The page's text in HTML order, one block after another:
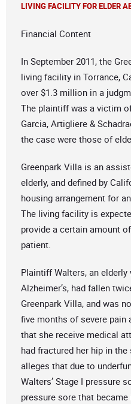
LIVING FACILITY FOR ELDER
Financial Content
In September 2011, the
living facility in Torrance,
over $1.3 million in a
The plaintiff was a victim
Garcia, Artigliere &
the case were those of
Greenpark Villa is an
elderly, and defined by
housing arrangement for
The living facility is
provide a certain amount
patient.
Plaintiff Walters, an
Alzheimer’s, had fallen
Greenpark Villa, and was
five months of severe pain
that she receive medical
had fractured her hip in
alleges that due to
Walters’ Stage I pressure
pressure sore that became